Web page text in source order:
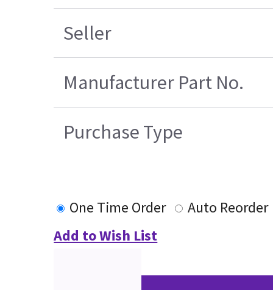
Seller
Manufacturer Part No.
Purchase Type
One Time Order
Auto Reorder
Add to Wish List